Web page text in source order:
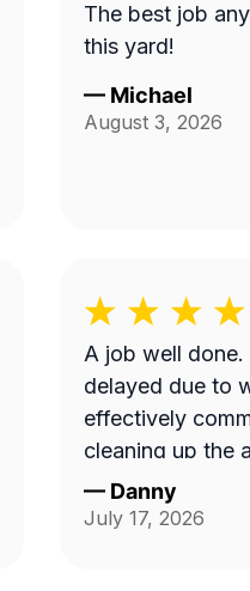
The best job
this yard!
— Michael
August 3, 2026
A job well
delayed due to
effectively
cleaning up the
down to the
me. Very
— Danny
July 17, 2026